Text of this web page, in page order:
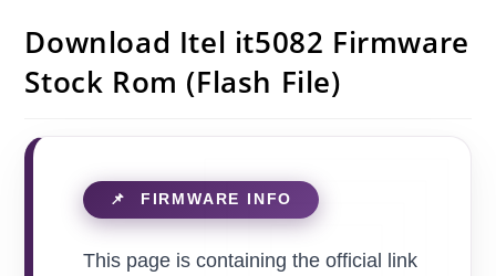
Download Itel it5082 Firmware
Stock Rom (Flash File)
This page is containing the official link